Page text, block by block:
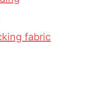
fabric